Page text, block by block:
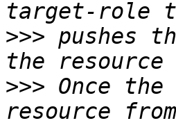
>>> pushes
>>> Once